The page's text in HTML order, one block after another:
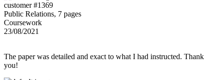
customer #1369
Public Relations, 7 pages
Coursework
23/08/2021
The paper was detailed and exact to what I had instructed. Thank
you!